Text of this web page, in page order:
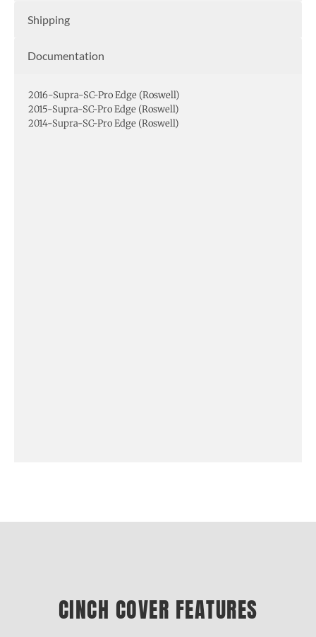
Shipping
Documentation
2016-Supra-SC-Pro Edge (Roswell)
2015-Supra-SC-Pro Edge (Roswell)
2014-Supra-SC-Pro Edge (Roswell)
CINCH COVER FEATURES